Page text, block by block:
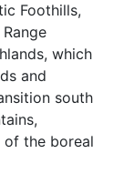
Foothills,
which
and
south
of the boreal